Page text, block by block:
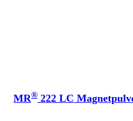
MR® 222 LC